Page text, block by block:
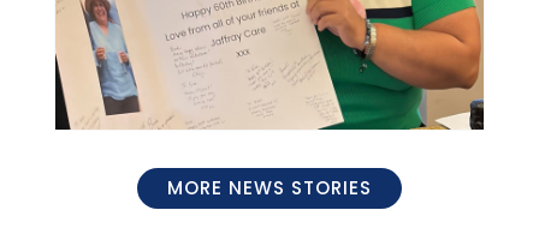
MORE NEWS STORIES